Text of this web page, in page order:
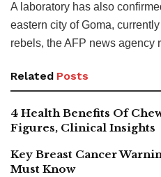
A laboratory has also
eastern city of Goma,
rebels, the AFP news agency
Related Posts
4 Health Benefits Of
Figures, Clinical Insights
Key Breast Cancer
Must Know